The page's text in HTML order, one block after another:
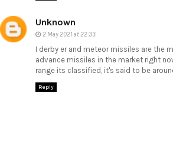
Unknown
2 May 2021 at 22:33
I derby er and meteor missiles are the
advance missiles in the market right
range its classified, it's said to be
Reply